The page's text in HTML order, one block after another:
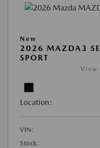
New
2026 MAZDA3
SPORT
View
Location:
VIN:
Stock: